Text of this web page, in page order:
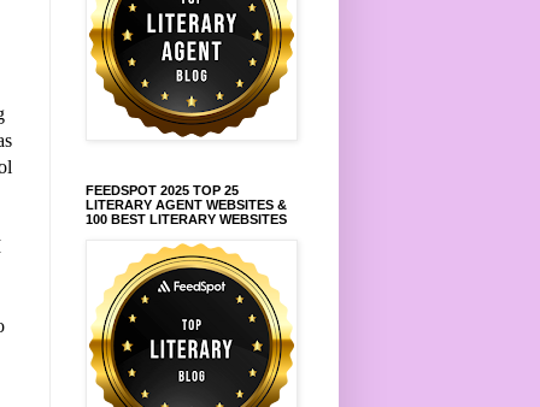
FEEDSPOT 2025 TOP 25
LITERARY AGENT WEBSITES &
100 BEST LITERARY WEBSITES